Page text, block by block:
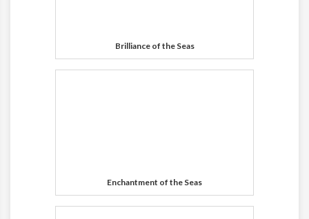
Brilliance of the Seas
Enchantment of the Seas